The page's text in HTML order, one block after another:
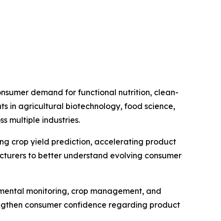
demand for functional nutrition, clean-
in agricultural biotechnology, food science,
multiple industries.
crop yield prediction, accelerating product
to better understand evolving consumer
monitoring, crop management, and
consumer confidence regarding product